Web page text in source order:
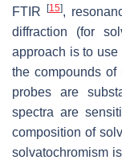
FTIR [15],
diffraction (for
approach is to
the compounds of
probes are
spectra are
composition of
solvatochromism